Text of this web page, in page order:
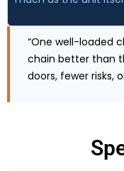
“One well-loaded
chain better than
doors, fewer risks,